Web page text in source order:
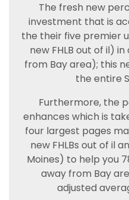
The fresh new
investment that is
the their five premier
new FHLB out of il)
from Bay area); this
the entire
Furthermore, the
enhances which is
four largest pages
new FHLBs out of il
Moines) to help you
away from Bay
adjusted